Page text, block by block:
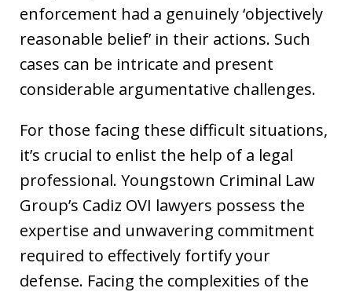
enforcement had a genuinely ‘objectively
reasonable belief’ in their actions. Such
cases can be intricate and present
considerable argumentative challenges.
For those facing these difficult situations,
it’s crucial to enlist the help of a legal
professional. Youngstown Criminal Law
Group’s Cadiz OVI lawyers possess the
expertise and unwavering commitment
required to effectively fortify your
defense. Facing the complexities of the